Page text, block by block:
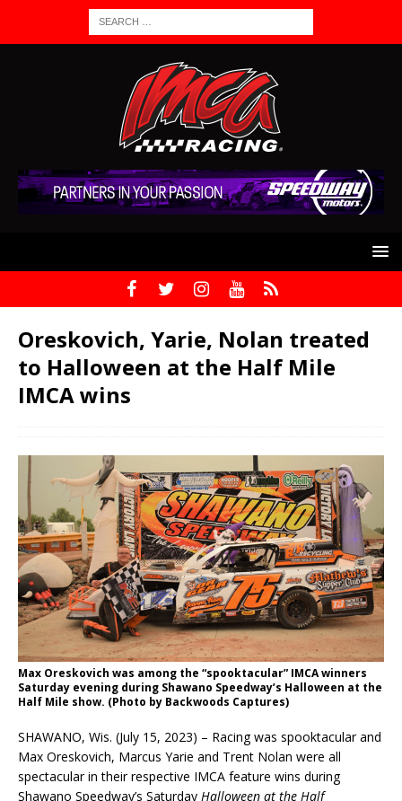
Oreskovich, Yarie, Nolan treated
to Halloween at the Half Mile
IMCA wins
Max Oreskovich was among the “spooktacular” IMCA winners
Saturday evening during Shawano Speedway’s Halloween at the
Half Mile show. (Photo by Backwoods Captures)
SHAWANO, Wis. (July 15, 2023) – Racing was spooktacular and
Max Oreskovich, Marcus Yarie and Trent Nolan were all
spectacular in their respective IMCA feature wins during
Shawano Speedway’s Saturday Halloween at the Half